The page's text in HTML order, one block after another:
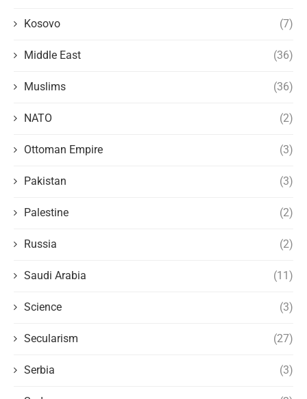
Kosovo (7)
Middle East (36)
Muslims (36)
NATO (2)
Ottoman Empire (3)
Pakistan (3)
Palestine (2)
Russia (2)
Saudi Arabia (11)
Science (3)
Secularism (27)
Serbia (3)